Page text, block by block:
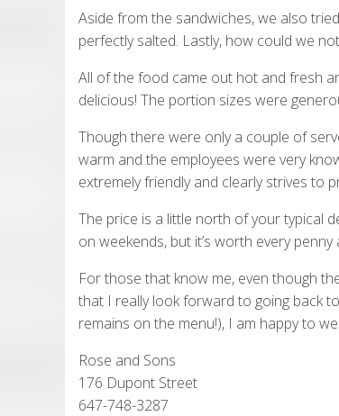
Aside from the sandwiches, we also
perfectly salted. Lastly, how could we
All of the food came out hot and fresh
delicious! The portion sizes were
Though there were only a couple of
warm and the employees were very
extremely friendly and clearly strives to
The price is a little north of your typical
on weekends, but it’s worth every
For those that know me, even though
that I really look forward to going back
remains on the menu!), I am happy to
Rose and Sons
176 Dupont Street
647-748-3287